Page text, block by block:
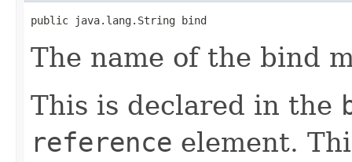
public java.lang.String bind
The name of the bind
This is declared in the
reference element.